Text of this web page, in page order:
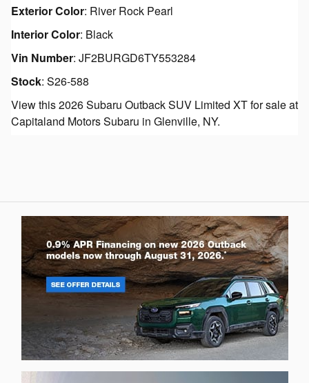
Exterior Color: River Rock Pearl
Interior Color: Black
Vin Number: JF2BURGD6TY553284
Stock: S26-588
View this 2026 Subaru Outback SUV Limited XT for sale at
Capitaland Motors Subaru in Glenville, NY.